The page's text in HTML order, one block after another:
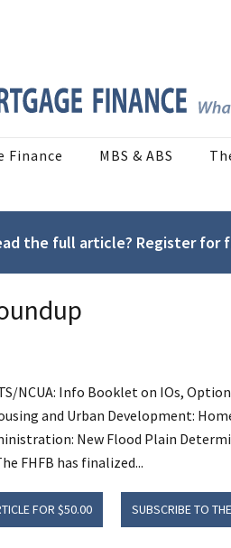
Finance MBS & ABS
the full article? Register for
NCUA: Info Booklet on IOs,
and Urban Development:
New Flood Plain
FHFB has finalized...
FOR $50.00 SUBSCRIBE TO